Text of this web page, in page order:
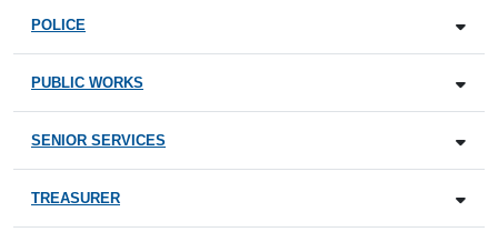
POLICE
PUBLIC WORKS
SENIOR SERVICES
TREASURER